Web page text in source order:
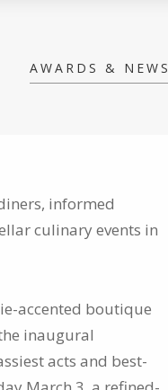
AWARDS & NEWS
informed
culinary events in
accented boutique
inaugural
acts and best-